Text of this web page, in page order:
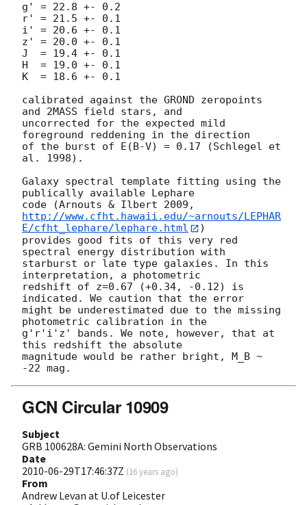
g' = 22.8 +- 0.2
r' = 21.5 +- 0.1
i' = 20.6 +- 0.1
z' = 20.0 +- 0.1
J  = 19.4 +- 0.1
H  = 19.0 +- 0.1
K  = 18.6 +- 0.1
calibrated against the GROND zeropoints
and 2MASS field stars, and
uncorrected for the expected mild
foreground reddening in the direction
of the burst of E(B-V) = 0.17 (Schlegel et
al. 1998).
Galaxy spectral template fitting using the
publically available Lephare
http://www.cfht.hawaii.edu/~arnouts/LEPHAR
E/cfht_lephare/lephare.html
)
provides good fits of this very red
spectral energy distribution with
starburst or late type galaxies. In this
interpretation, a photometric
redshift of z=0.67 (+0.34, -0.12) is
indicated. We caution that the error
might be underestimated due to the missing
photometric calibration in the
g'r'i'z' bands. We note, however, that at
this redshift the absolute
magnitude would be rather bright, M_B ~
GCN Circular 10909
Subject
GRB 100628A: Gemini North Observations
Date
2010-06-29T17:46:37Z (16 years ago)
From
Andrew Levan at U.of Leicester